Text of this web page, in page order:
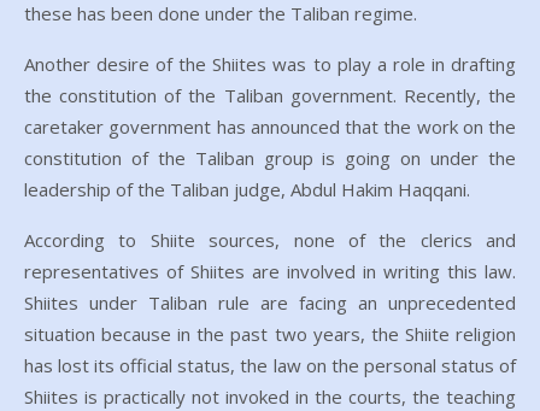
these has been done under the Taliban regime.
Another desire of the Shiites was to play a role in drafting
the constitution of the Taliban government. Recently, the
caretaker government has announced that the work on the
constitution of the Taliban group is going on under the
leadership of the Taliban judge, Abdul Hakim Haqqani.
According to Shiite sources, none of the clerics and
representatives of Shiites are involved in writing this law.
Shiites under Taliban rule are facing an unprecedented
situation because in the past two years, the Shiite religion
has lost its official status, the law on the personal status of
Shiites is practically not invoked in the courts, the teaching